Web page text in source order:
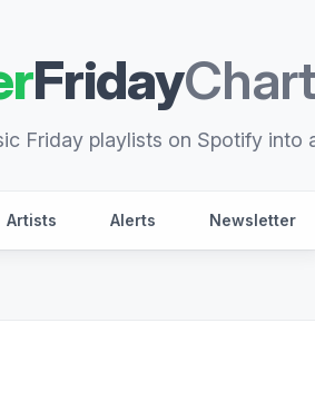
FridayChart
Friday playlists on Spotify into
Artists Alerts Newsletter